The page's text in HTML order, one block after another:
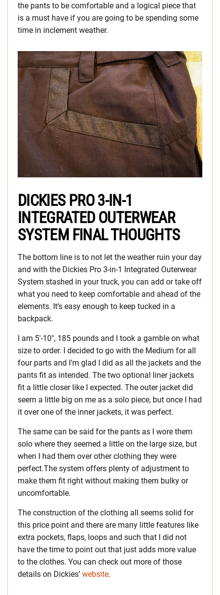
the pants to be comfortable and a logical piece that
is a must have if you are going to be spending some
time in inclement weather.
DICKIES PRO 3-IN-1
INTEGRATED OUTERWEAR
SYSTEM FINAL THOUGHTS
The bottom line is to not let the weather ruin your day
and with the Dickies Pro 3-in-1 Integrated Outerwear
System stashed in your truck, you can add or take off
what you need to keep comfortable and ahead of the
elements. It’s easy enough to keep tucked in a
backpack.
I am 5′-10″, 185 pounds and I took a gamble on what
size to order. I decided to go with the Medium for all
four parts and I’m glad I did as all the jackets and the
pants fit as intended. The two optional liner jackets
fit a little closer like I expected. The outer jacket did
seem a little big on me as a solo piece, but once I had
it over one of the inner jackets, it was perfect.
The same can be said for the pants as I wore them
solo where they seemed a little on the large size, but
when I had them over other clothing they were
perfect.The system offers plenty of adjustment to
make them fit right without making them bulky or
uncomfortable.
The construction of the clothing all seems solid for
this price point and there are many little features like
extra pockets, flaps, loops and such that I did not
have the time to point out that just adds more value
to the clothes. You can check out more of those
details on Dickies’ website.